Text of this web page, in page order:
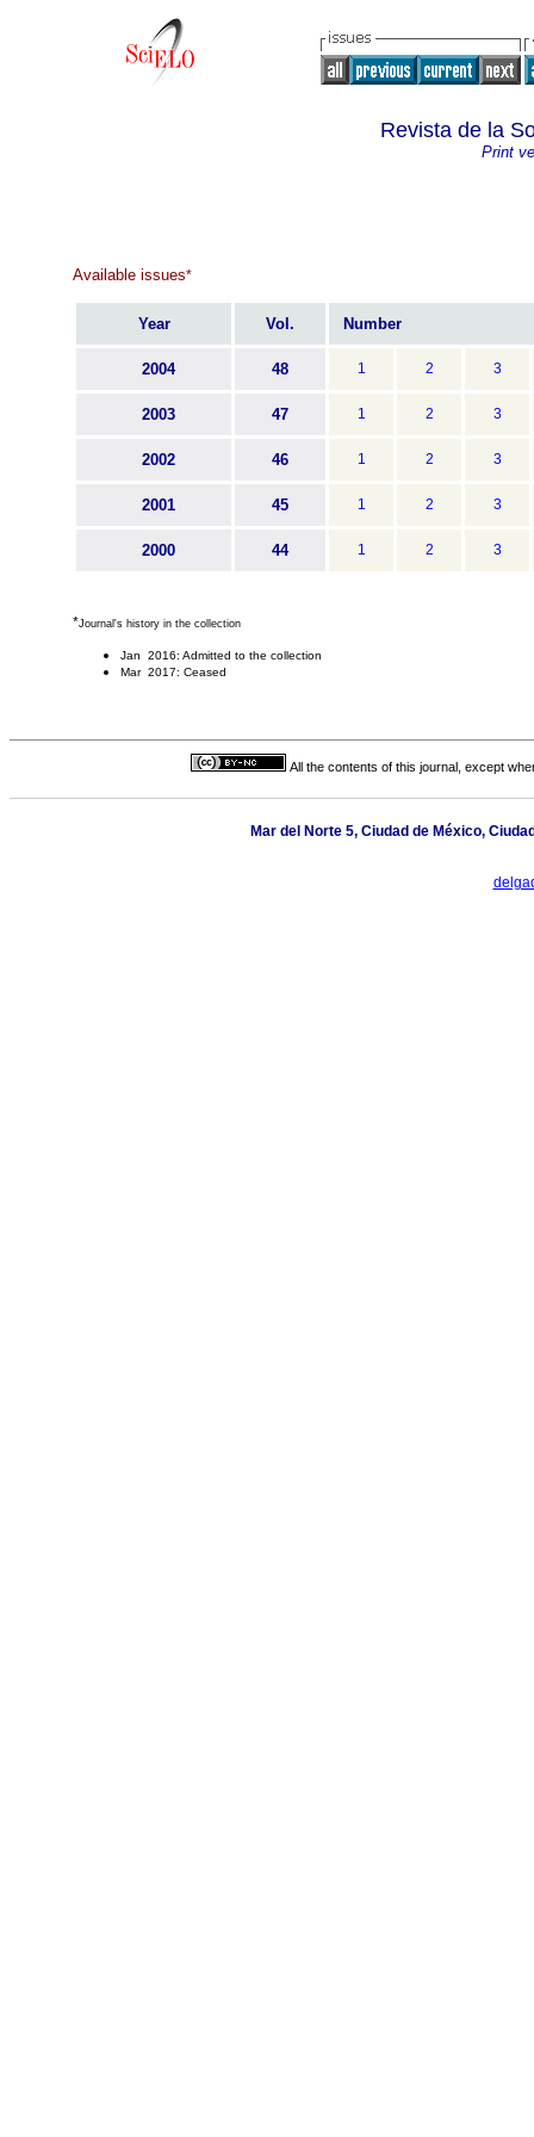
Revista de la
Print
Available issues*
Year Vol. Number
2004 48 1 2 3
2003 47 1 2 3
2002 46 1 2 3
2001 45 1 2 3
2000 44 1 2 3
*Journal's history in the collection
Jan 2016: Admitted to the collection
Mar 2017: Ceased
All the contents of this journal, except
Mar del Norte 5, Ciudad de México,